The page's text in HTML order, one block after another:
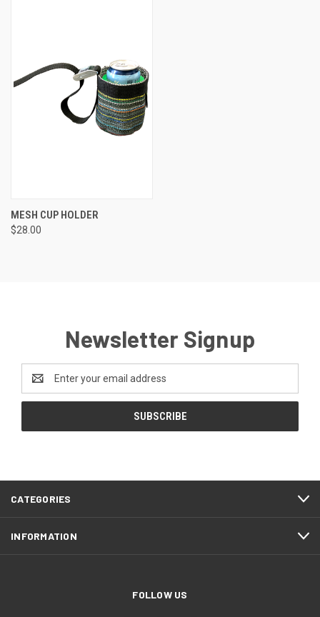
MESH CUP HOLDER
$28.00
Newsletter Signup
Email
Address
CATEGORIES
INFORMATION
FOLLOW US